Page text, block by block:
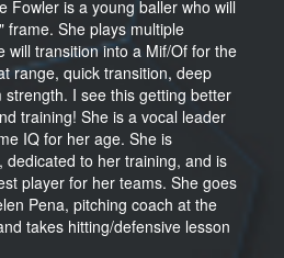
Fowler is a young baller who will
frame. She plays multiple
will transition into a Mif/Of for the
range, quick transition, deep
I see this getting better
training! She is a vocal leader
IQ for her age. She is
to her training, and is
player for her teams. She goes
Pena, pitching coach at the
takes hitting/defensive lesson